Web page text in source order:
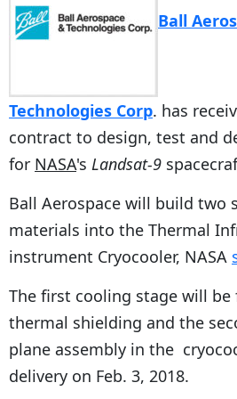
Ball
Technologies Corp. has
contract to design, test and
for NASA's Landsat-9
Ball Aerospace will build two
materials into the Thermal
instrument Cryocooler, NASA
The first cooling stage will be
thermal shielding and the
plane assembly in the
delivery on Feb. 3, 2018.